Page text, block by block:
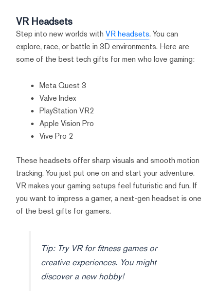
VR Headsets
Step into new worlds with VR headsets. You can
explore, race, or battle in 3D environments. Here are
some of the best tech gifts for men who love gaming:
Meta Quest 3
Valve Index
PlayStation VR2
Apple Vision Pro
Vive Pro 2
These headsets offer sharp visuals and smooth motion
tracking. You just put one on and start your adventure.
VR makes your gaming setups feel futuristic and fun. If
you want to impress a gamer, a next-gen headset is one
of the best gifts for gamers.
Tip: Try VR for fitness games or
creative experiences. You might
discover a new hobby!